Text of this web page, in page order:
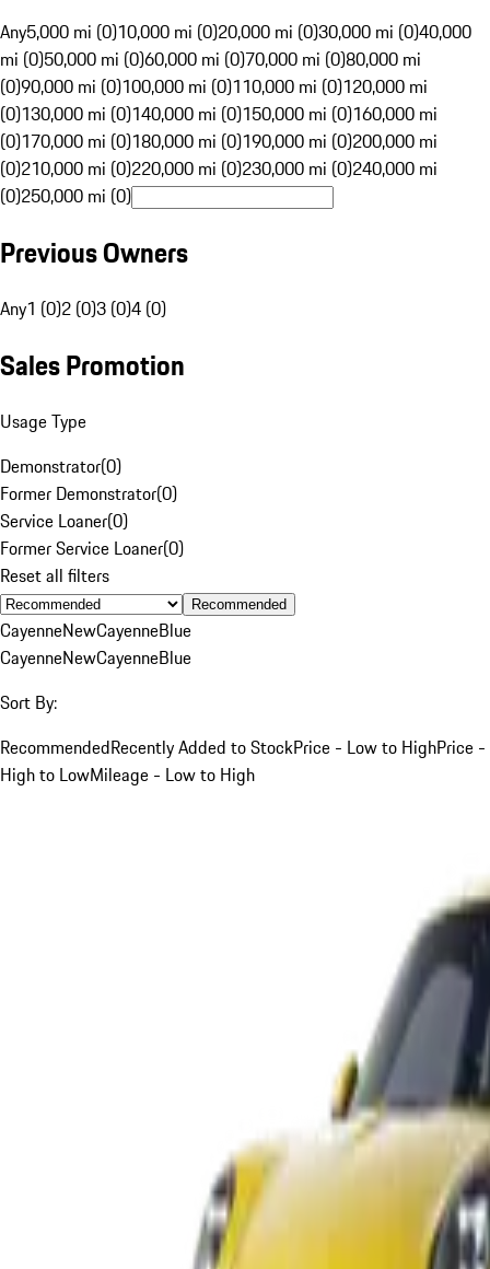
Any5,000 mi (0)10,000 mi (0)20,000 mi (0)30,000 mi (0)40,000
mi (0)50,000 mi (0)60,000 mi (0)70,000 mi (0)80,000 mi
(0)90,000 mi (0)100,000 mi (0)110,000 mi (0)120,000 mi
(0)130,000 mi (0)140,000 mi (0)150,000 mi (0)160,000 mi
(0)170,000 mi (0)180,000 mi (0)190,000 mi (0)200,000 mi
(0)210,000 mi (0)220,000 mi (0)230,000 mi (0)240,000 mi
(0)250,000 mi (0)
Previous Owners
Any1 (0)2 (0)3 (0)4 (0)
Sales Promotion
Usage Type
Demonstrator(0)
Former Demonstrator(0)
Service Loaner(0)
Former Service Loaner(0)
Reset all filters
Recommended
CayenneNewCayenneBlue
CayenneNewCayenneBlue
Sort By:
RecommendedRecently Added to StockPrice - Low to HighPrice -
High to LowMileage - Low to High